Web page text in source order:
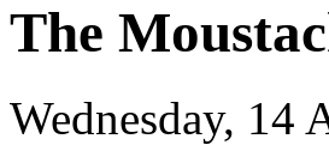
The
Wednesday, 14